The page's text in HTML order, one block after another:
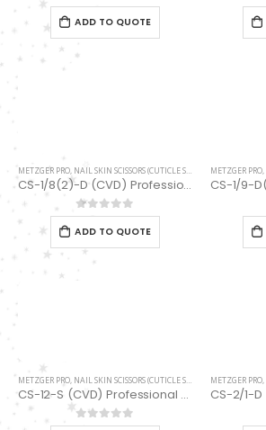
0out of 5
ADD TO QUOTE
METZGER PRO, NAIL SKIN SCISSORS (CUTICLE SCISSORS) ,SCISSORS
CS-1/8(2)-D (CVD) Professional Stainless Steel Cuticle Scissors
0out of 5
ADD TO QUOTE
METZGER PRO,
METZGER PRO, NAIL SKIN SCISSORS (CUTICLE SCISSORS) ,SCISSORS
CS-12-S (CVD) Professional Stainless Steel Cuticle Scissors
0out of 5
METZGER PRO,